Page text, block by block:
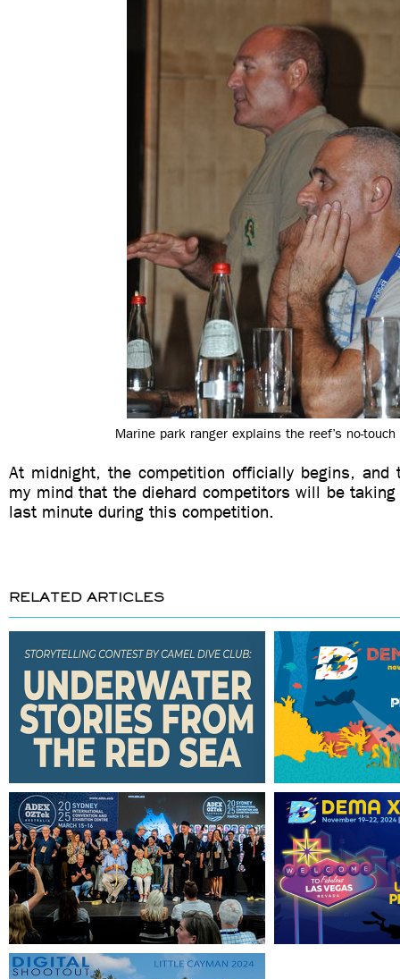
Marine park ranger explains the reef’s no-touch
At midnight, the competition officially begins, and
my mind that the diehard competitors will be taking
last minute during this competition.
RELATED ARTICLES